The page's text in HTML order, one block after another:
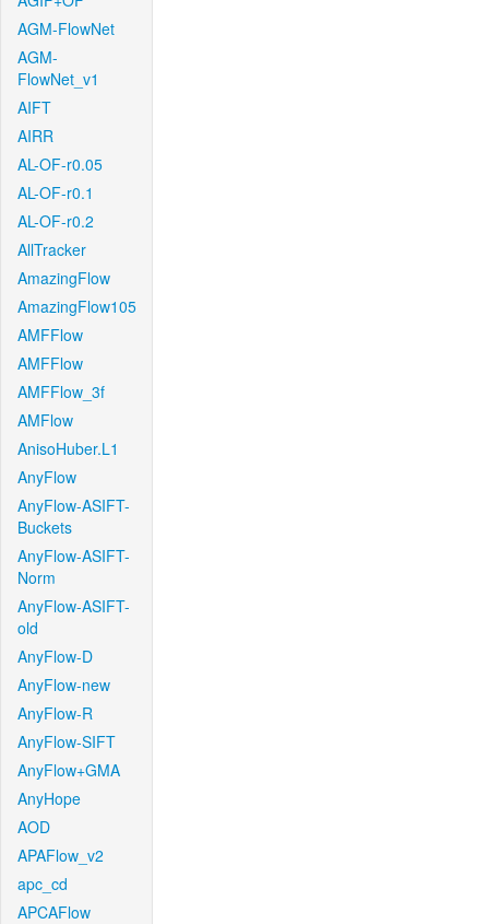
AGM-FlowNet
AGM-
FlowNet_v1
AIFT
AIRR
AL-OF-r0.05
AL-OF-r0.1
AL-OF-r0.2
AllTracker
AmazingFlow
AmazingFlow105
AMFFlow
AMFFlow
AMFFlow_3f
AMFlow
AnisoHuber.L1
AnyFlow
AnyFlow-ASIFT-
Buckets
AnyFlow-ASIFT-
Norm
AnyFlow-ASIFT-
old
AnyFlow-D
AnyFlow-new
AnyFlow-R
AnyFlow-SIFT
AnyFlow+GMA
AnyHope
AOD
APAFlow_v2
apc_cd
APCAFlow